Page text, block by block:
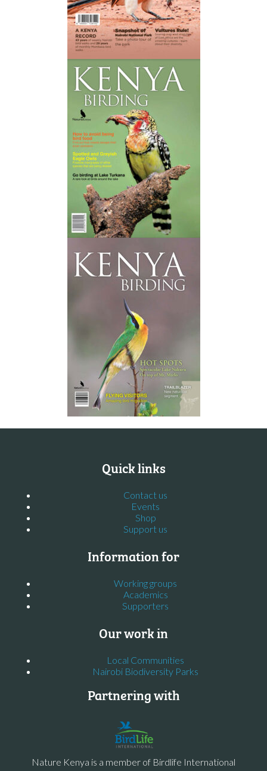
Quick links
Contact us
Events
Shop
Support us
Information for
Working groups
Academics
Supporters
Our work in
Local Communities
Nairobi Biodiversity Parks
Partnering with
Nature Kenya is a member of Birdlife International